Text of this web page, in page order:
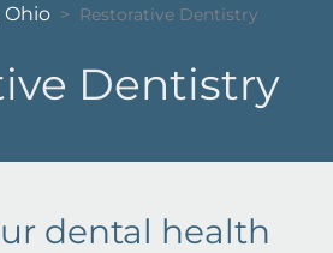
Ohio > Restorative Dentistry
Dentistry
dental health